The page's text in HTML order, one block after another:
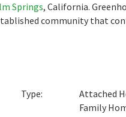
Springs, California.
community that
Type:
Attached
Family